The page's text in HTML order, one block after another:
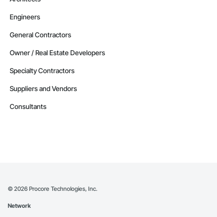
Engineers
General Contractors
Owner / Real Estate Developers
Specialty Contractors
Suppliers and Vendors
Consultants
© 2026 Procore Technologies, Inc.
Network